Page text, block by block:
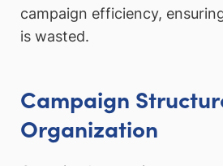
campaign efficiency,
is wasted.
Campaign
Organization